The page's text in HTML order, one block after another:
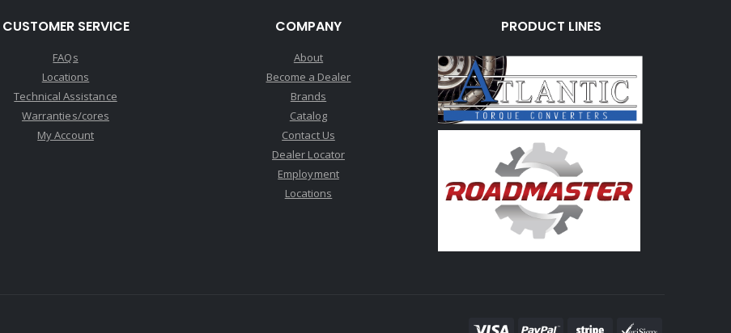
CUSTOMER SERVICE
FAQs
Locations
Technical Assistance
Warranties/cores
My Account
COMPANY
About
Become a Dealer
Brands
Catalog
Contact Us
Dealer Locator
Employment
Locations
PRODUCT LINES